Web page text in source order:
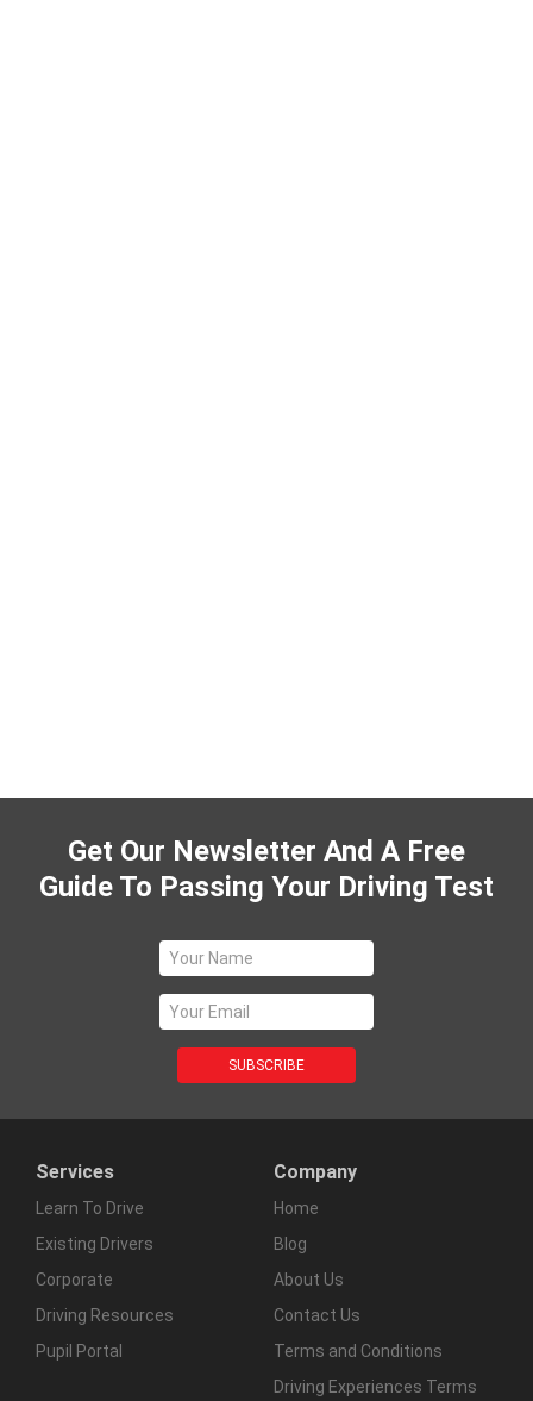
Get Our Newsletter And A Free
Guide To Passing Your Driving Test
Services
Learn To Drive
Existing Drivers
Corporate
Driving Resources
Pupil Portal
Company
Home
Blog
About Us
Contact Us
Terms and Conditions
Driving Experiences Terms